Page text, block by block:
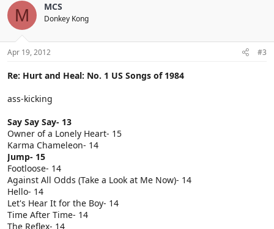
M MCS
Donkey Kong
Apr 19, 2012 #3
Re: Hurt and Heal: No. 1 US Songs of 1984
ass-kicking
Say Say Say- 13
Owner of a Lonely Heart- 15
Karma Chameleon- 14
Jump- 15
Footloose- 14
Against All Odds (Take a Look at Me Now)- 14
Hello- 14
Let's Hear It for the Boy- 14
Time After Time- 14
The Reflex- 14